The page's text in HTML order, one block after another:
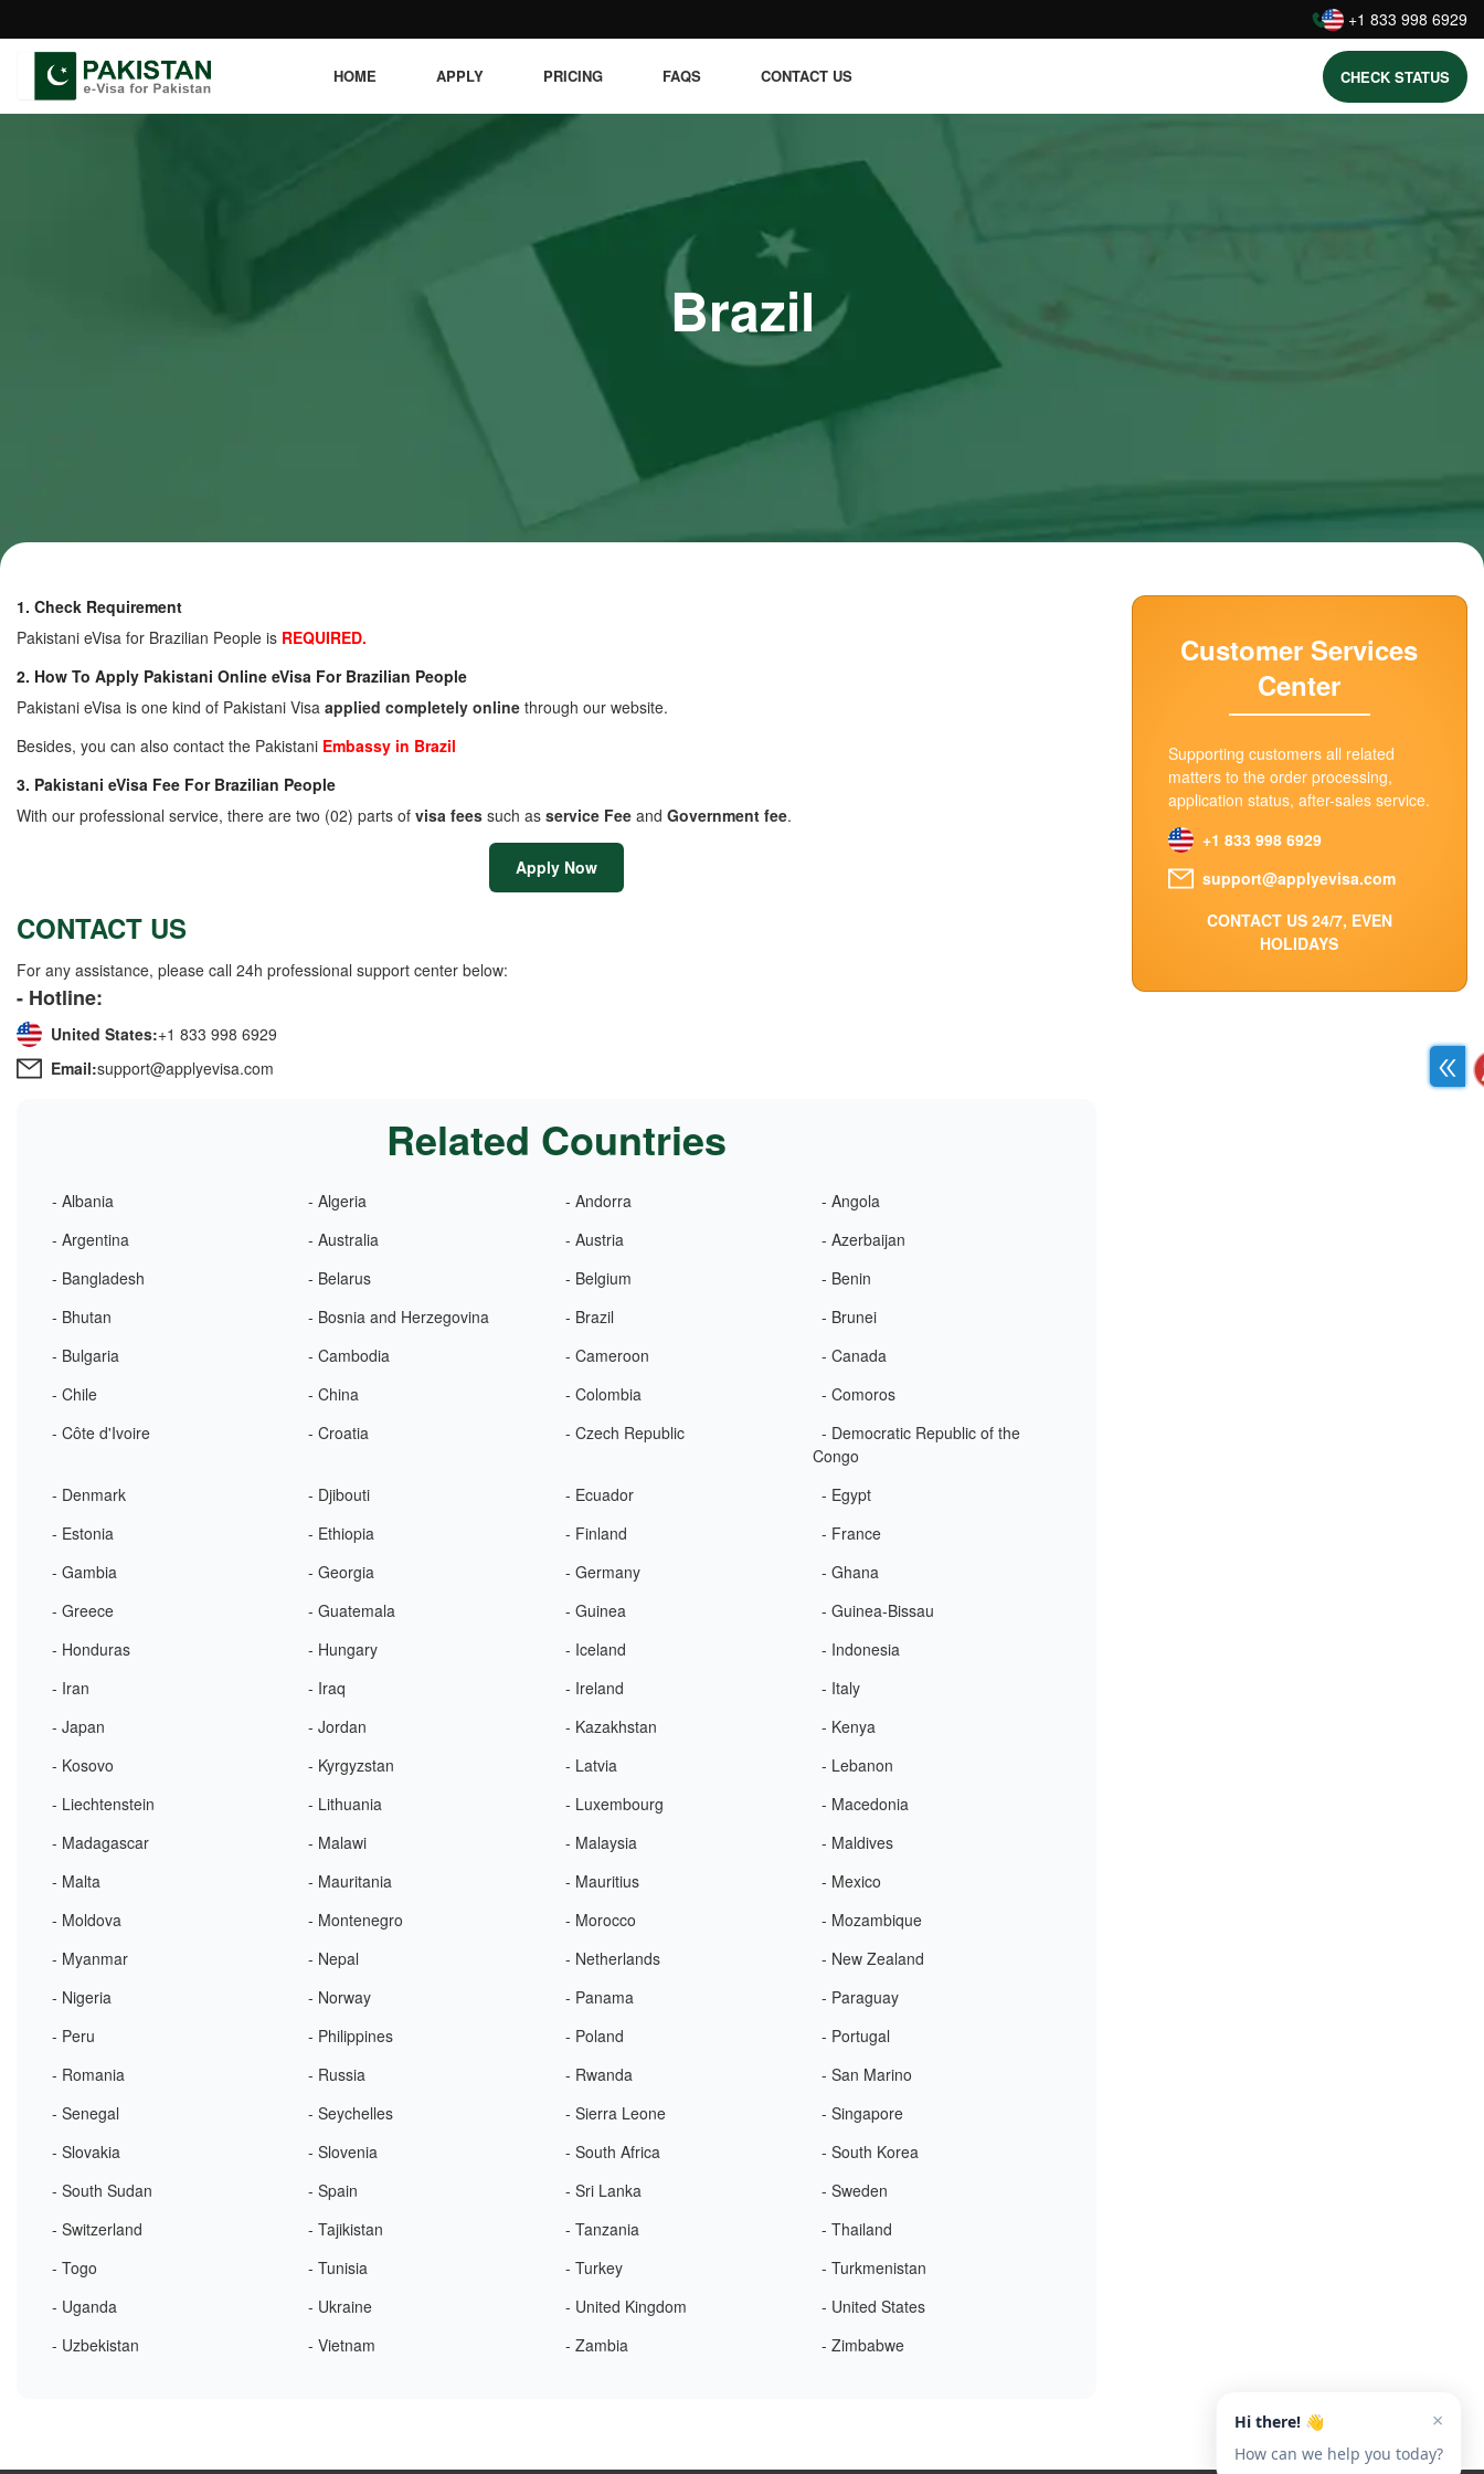
: +1 833 998 6929
HOME APPLY PRICING FAQS CONTACT US CHECK STATUS
Brazil
1. Check Requirement
Pakistani eVisa for Brazilian People is REQUIRED.
2. How To Apply Pakistani Online eVisa For Brazilian People
Pakistani eVisa is one kind of Pakistani Visa applied completely online through our website.
Besides, you can also contact the Pakistani Embassy in Brazil
3. Pakistani eVisa Fee For Brazilian People
With our professional service, there are two (02) parts of visa fees such as service Fee and Government fee.
Apply Now
CONTACT US
For any assistance, please call 24h professional support center below:
- Hotline:
United States:+1 833 998 6929
Email:support@applyevisa.com
Related Countries
- Albania - Algeria - Andorra
- Angola
- Argentina
- Australia - Austria
- Azerbaijan
- Bangladesh
- Belarus - Belgium
- Benin
- Bhutan
- Bosnia and Herzegovina - Brazil
- Brunei
- Bulgaria
- Cambodia - Cameroon
- Canada
- Chile
- China - Colombia
- Comoros
- Côte d'Ivoire
- Croatia - Czech Republic
- Democratic Republic of the
Congo
- Denmark
- Djibouti - Ecuador
- Egypt
- Estonia
- Ethiopia - Finland
- France
- Gambia
- Georgia - Germany
- Ghana
- Greece
- Guatemala - Guinea
- Guinea-Bissau
- Honduras
- Hungary - Iceland
- Indonesia
- Iran
- Iraq - Ireland
- Italy
- Japan
- Jordan - Kazakhstan
- Kenya
- Kosovo
- Kyrgyzstan - Latvia
- Lebanon
- Liechtenstein
- Lithuania - Luxembourg
- Macedonia
- Madagascar
- Malawi - Malaysia
- Maldives
- Malta
- Mauritania - Mauritius
- Mexico
- Moldova
- Montenegro - Morocco
- Mozambique
- Myanmar
- Nepal - Netherlands
- New Zealand
- Nigeria
- Norway - Panama
- Paraguay
- Peru
- Philippines - Poland
- Portugal
- Romania
- Russia - Rwanda
- San Marino
- Senegal
- Seychelles - Sierra Leone
- Singapore
- Slovakia
- Slovenia - South Africa
- South Korea
- South Sudan
- Spain - Sri Lanka
- Sweden
- Switzerland
- Tajikistan - Tanzania
- Thailand
- Togo
- Tunisia - Turkey
- Turkmenistan
- Uganda
- Ukraine - United Kingdom
- United States
- Uzbekistan
- Vietnam - Zambia - Zimbabwe
Customer Services
Center
Supporting customers all related
matters to the order processing,
application status, after-sales service.
+1 833 998 6929
support@applyevisa.com
CONTACT US 24/7, EVEN
HOLIDAYS